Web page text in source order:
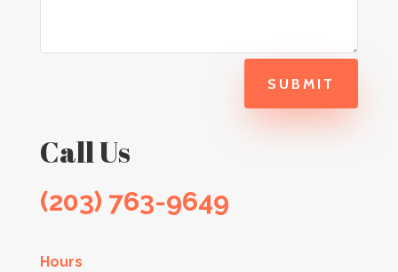
SUBMIT
Call Us
(203) 763-9649
Hours